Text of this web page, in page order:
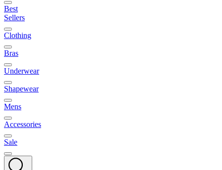
Best
Sellers
Clothing
Bras
Underwear
Shapewear
Mens
Accessories
Sale